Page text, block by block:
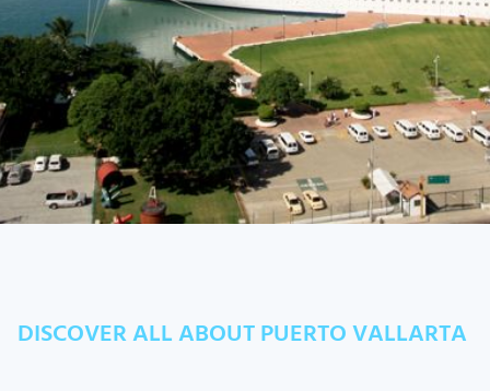
DISCOVER ALL ABOUT PUERTO VALLARTA